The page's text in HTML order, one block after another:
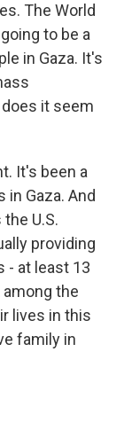
The World
to be a
in Gaza. It's
it seem
It's been a
Gaza. And
U.S.
providing
- at least 13
the
lives in this
family in